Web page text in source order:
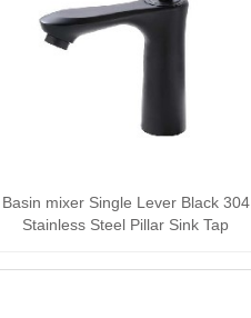
Basin mixer Single Lever Black 304
Stainless Steel Pillar Sink Tap